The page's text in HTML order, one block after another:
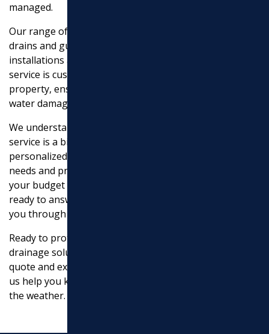
managed.
Our range of services includes everything from French
drains and gutter downspout drainage to sump pump
installations and foundation drainage solutions. Each
service is custom to meet the specific needs of your
property, ensuring long-lasting protection against
water damage.
We understand that choosing the right drainage
service is a big decision. That’s why we offer
personalized consultations to evaluate your specific
needs and provide you with a detailed plan that fits
your budget and requirements. Our team is always
ready to answer any questions you may have and guide
you through the process.
Ready to protect your home and landscape with reliable
drainage solutions?
quote and experience the Marchi Paving difference. Let
us help you keep your property safe and dry, no matter
the weather.